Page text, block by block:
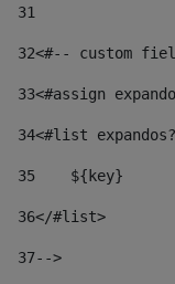
31
32<#-- custom
33<#assign
34<#list
35
    ${key}
36</#list>
37-->